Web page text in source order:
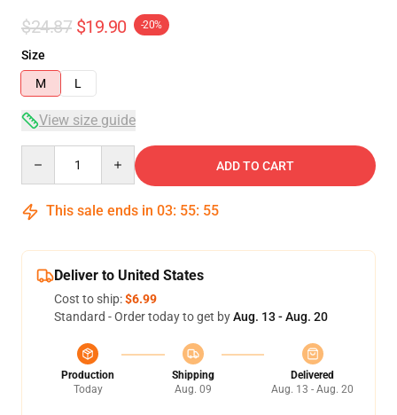
$24.87 $19.90 -20%
Size
M
L
View size guide
ADD TO CART
This sale ends in 03: 55: 54
Deliver to United States
Cost to ship:$6.99
Standard - Order today to get byAug. 13 - Aug. 20
Production
Today
Shipping
Aug. 09
Delivered
Aug. 13 - Aug. 20